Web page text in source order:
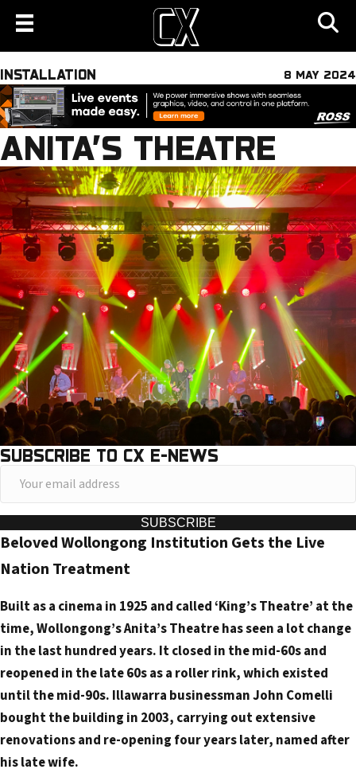
INSTALLATION 8 MAY 2024
ANITA’S THEATRE
SUBSCRIBE TO CX E-NEWS
o
u
r
e
a
i
l
a
d
d
r
e
SUBSCRIBE
Beloved Wollongong Institution Gets the Live
Nation Treatment
Built as a cinema in 1925 and called ‘King’s Theatre’ at the
time, Wollongong’s Anita’s Theatre has seen a lot change
in the last hundred years. It closed in the mid-60s and
reopened in the late 60s as a roller rink, which existed
until the mid-90s. Illawarra businessman John Comelli
bought the building in 2003, carrying out extensive
renovations and re-opening four years later, named after
his late wife.